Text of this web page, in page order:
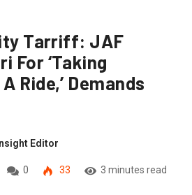
Tarriff: JAF
For ‘Taking
Ride,’ Demands
Editor
0 33 3 minutes read